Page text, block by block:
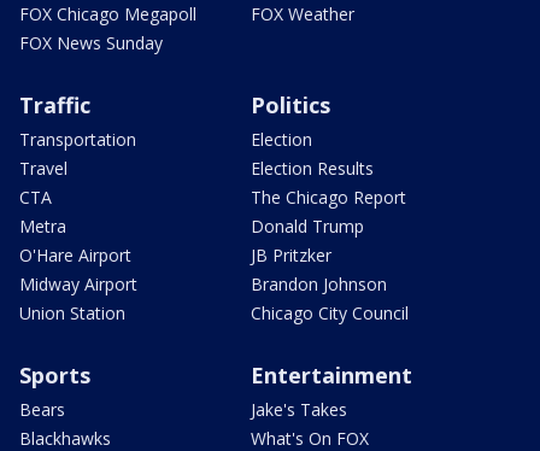
FOX Chicago Megapoll
FOX News Sunday
FOX Weather
Traffic
Transportation
Travel
CTA
Metra
O'Hare Airport
Midway Airport
Union Station
Politics
Election
Election Results
The Chicago Report
Donald Trump
JB Pritzker
Brandon Johnson
Chicago City Council
Sports
Bears
Blackhawks
Entertainment
Jake's Takes
What's On FOX